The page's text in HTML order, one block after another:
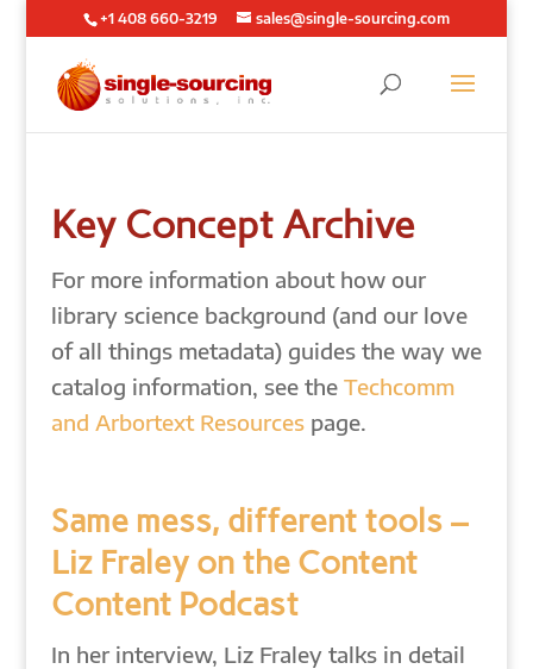
+1 408 660-3219 sales@single-sourcing.com
Key Concept Archive
For more information about how our
library science background (and our love
of all things metadata) guides the way we
catalog information, see the Techcomm
and Arbortext Resourcespage.
Same mess, different tools –
Liz Fraley on the Content
Content Podcast
In her interview, Liz Fraley talks in detail